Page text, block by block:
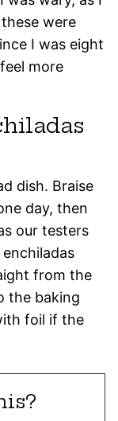
were
I was eight
more
dish. Braise
day, then
our testers
from the
the baking
foil if the